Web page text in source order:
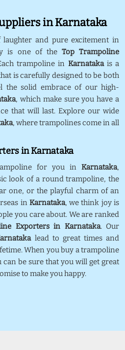
in Karnataka
and pure excitement in
is one of the Top Trampoline
trampoline in Karnatakais a
is carefully designed to be both
the solid embrace of our high-
, which make sure you have a
that will last. Explore our wide
, where trampolines come in all
in Karnataka
for you in Karnataka,
look of a round trampoline, the
one, or the playful charm of an
in Karnataka, we think joy is
you care about. We are ranked
Exporters in Karnataka. Our
lead to great times and
When you buy a trampoline
can be sure that you will get great
to make you happy.